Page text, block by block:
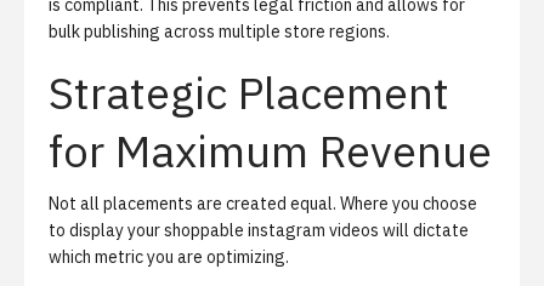
is compliant. This prevents legal friction and allows for
bulk publishing across multiple store regions.
Strategic Placement
for Maximum Revenue
Not all placements are created equal. Where you choose
to display your shoppable instagram videos will dictate
which metric you are optimizing.